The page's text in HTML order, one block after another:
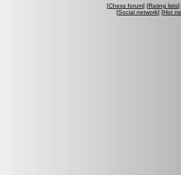
[Chess forum] [Rating lists]
[Social network] [Hot